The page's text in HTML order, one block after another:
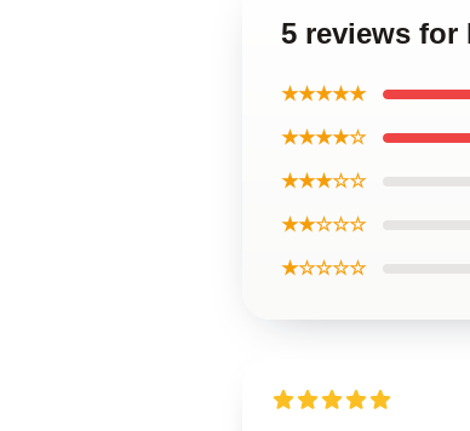
5 reviews for
★★★★★
★★★★☆
★★★☆☆
★★☆☆☆
★☆☆☆☆